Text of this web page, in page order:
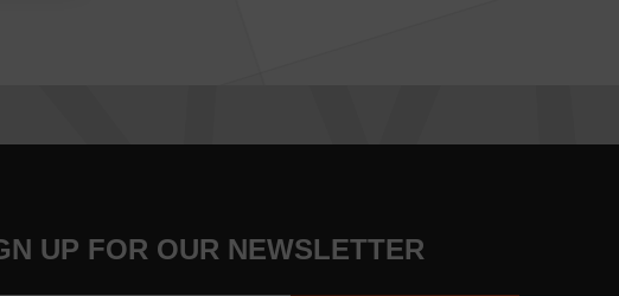
UP FOR OUR NEWSLETTER